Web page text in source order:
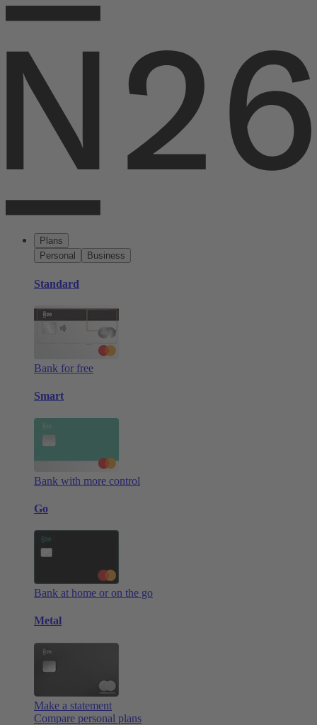
Plans
Personal
Business
Standard
Bank for free
Smart
Bank with more control
Go
Bank at home or on the go
Metal
Make a statement
Compare personal plans